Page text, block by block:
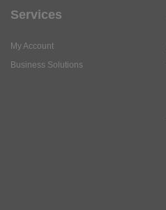
Services
My Account
Business Solutions